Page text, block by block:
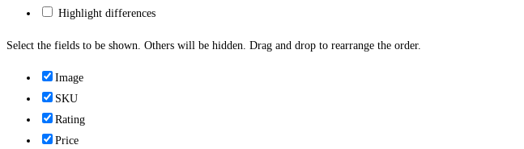
Highlight differences
Select the fields to be shown. Others will be hidden. Drag and drop to rearrange the order.
Image
SKU
Rating
Price